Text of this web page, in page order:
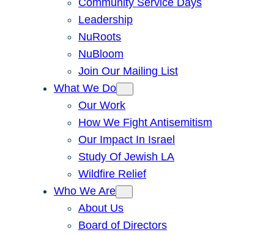
Community Service Days
Leadership
NuRoots
NuBloom
Join Our Mailing List
What We Do
Our Work
How We Fight Antisemitism
Our Impact In Israel
Study Of Jewish LA
Wildfire Relief
Who We Are
About Us
Board of Directors